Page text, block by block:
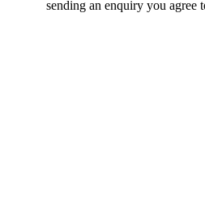
sending an enquiry you agree